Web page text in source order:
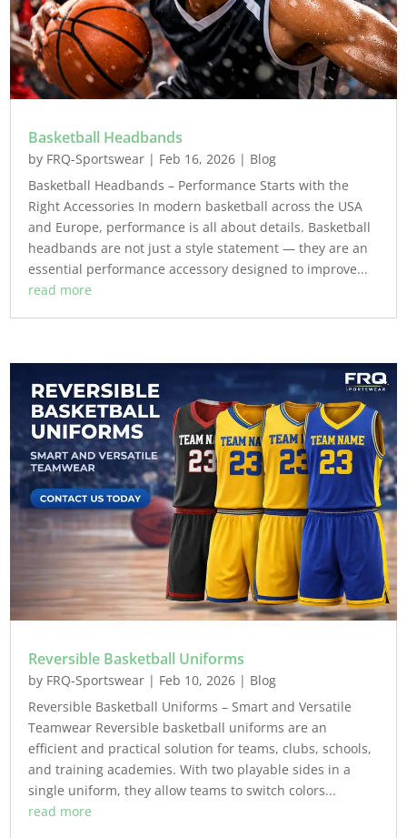
Basketball Headbands
by FRQ-Sportswear | Feb 16, 2026 | Blog
Basketball Headbands – Performance Starts with the
Right Accessories In modern basketball across the USA
and Europe, performance is all about details. Basketball
headbands are not just a style statement — they are an
essential performance accessory designed to improve...
read more
Reversible Basketball Uniforms
by FRQ-Sportswear | Feb 10, 2026 | Blog
Reversible Basketball Uniforms – Smart and Versatile
Teamwear Reversible basketball uniforms are an
efficient and practical solution for teams, clubs, schools,
and training academies. With two playable sides in a
single uniform, they allow teams to switch colors...
read more